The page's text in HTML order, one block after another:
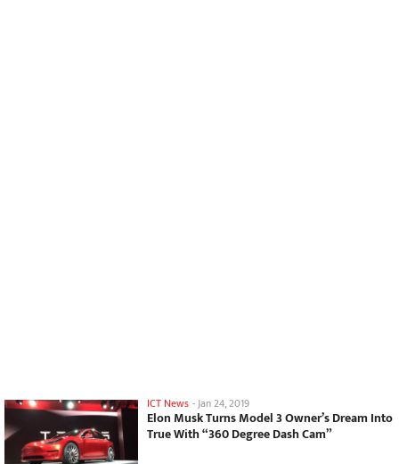
ICT News - Jan 24, 2019
Elon Musk Turns Model 3 Owner’s Dream Into
True With “360 Degree Dash Cam”